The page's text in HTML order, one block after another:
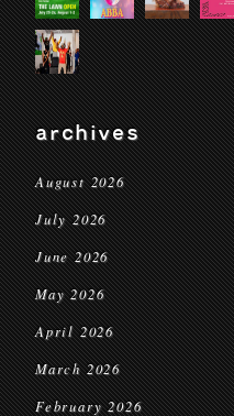
archives
August 2026
July 2026
June 2026
May 2026
April 2026
March 2026
February 2026